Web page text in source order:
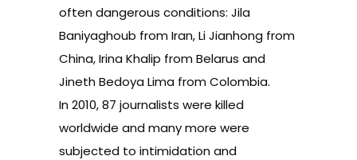
often dangerous conditions: Jila
Baniyaghoub from Iran, Li Jianhong from
China, Irina Khalip from Belarus and
Jineth Bedoya Lima from Colombia.
In 2010,87 journalists were killed
worldwide and many more were
subjected to intimidation and